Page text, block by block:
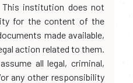
This institution does not
for the content of the
made available,
action related to them.
all legal, criminal,
any other responsibility